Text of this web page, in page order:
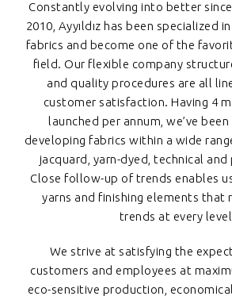
Constantly evolving into better
2010, Ayyıldız has been specialized
fabrics and become one of the
field. Our flexible company
and quality procedures are all
customer satisfaction. Having 4
launched per annum, we’ve
developing fabrics within a wide
jacquard, yarn-dyed, technical
Close follow-up of trends enables
yarns and finishing elements that
trends at every
We strive at satisfying the
customers and employees at
eco-sensitive production,